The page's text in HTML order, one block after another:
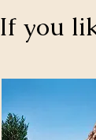
If you